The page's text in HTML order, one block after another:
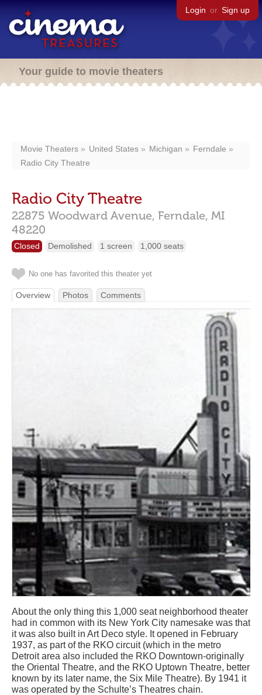
Login or Sign up
Your guide to movie theaters
Movie Theaters United States Michigan
Ferndale
Radio City Theatre
Radio City Theatre
22875 Woodward Avenue, Ferndale, MI
48220
Closed Demolished 1 screen 1,000 seats
No one has favorited this theater yet
Overview Photos Comments
About the only thing this 1,000 seat neighborhood theater
had in common with its New York City namesake was that
it was also built in Art Deco style. It opened in February
1937, as part of the RKO circuit (which in the metro
Detroit area also included the RKO Downtown-originally
the Oriental Theatre, and the RKO Uptown Theatre, better
known by its later name, the Six Mile Theatre). By 1941 it
was operated by the Schulte’s Theatres chain.